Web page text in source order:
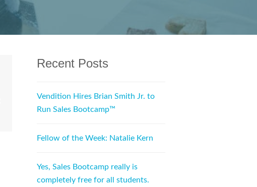
Recent Posts
Vendition Hires Brian Smith Jr. to
Run Sales Bootcamp™
Fellow of the Week: Natalie Kern
Yes, Sales Bootcamp really is
completely free for all students.